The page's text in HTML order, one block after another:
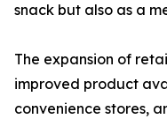
snack but also as a
The expansion of
improved product
convenience stores,